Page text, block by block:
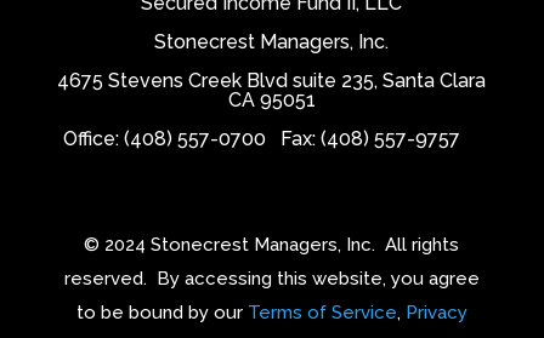
Stonecrest Managers, Inc.
4675 Stevens Creek Blvd suite 235, Santa Clara
CA 95051
Office: (408) 557-0700
Fax: (408) 557-9757
© 2024 Stonecrest Managers, Inc.All rights
reserved. By accessing this website, you agree
to be bound by our Terms of Service, Privacy